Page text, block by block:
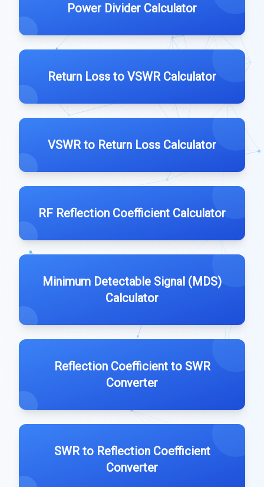
Power Divider Calculator
Return Loss to VSWR Calculator
VSWR to Return Loss Calculator
RF Reflection Coefficient Calculator
Minimum Detectable Signal (MDS)
Calculator
Reflection Coefficient to SWR
Converter
SWR to Reflection Coefficient
Converter